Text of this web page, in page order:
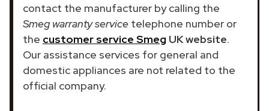
contact the manufacturer by calling the
Smeg warranty service telephone number or
the customer service Smeg UK website.
Our assistance services for general and
domestic appliances are not related to the
official company.